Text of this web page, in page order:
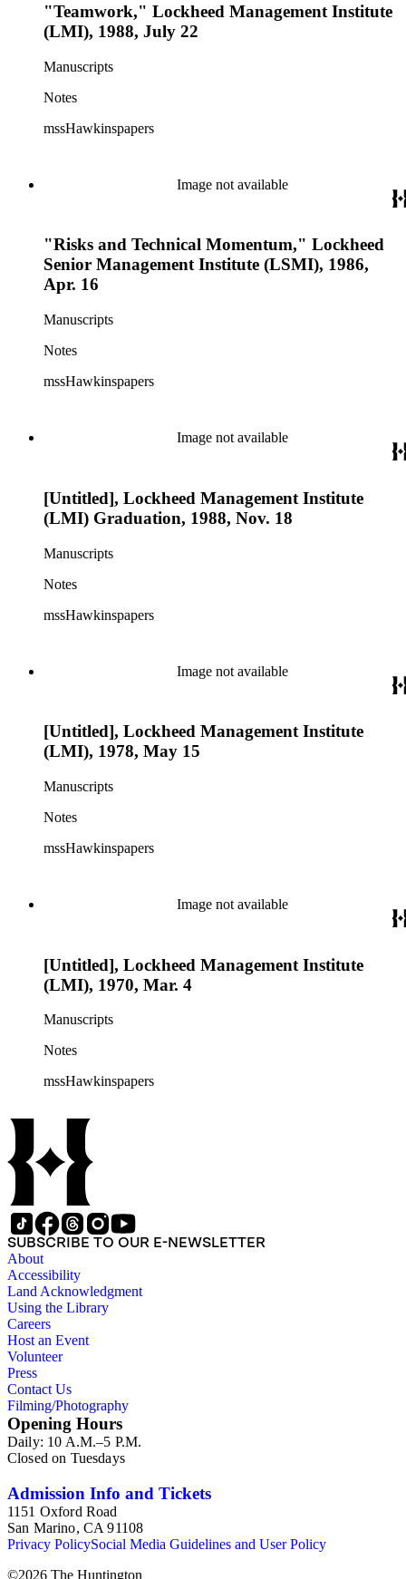
"Teamwork," Lockheed Management Institute
(LMI), 1988, July 22
Manuscripts
Notes
mssHawkinspapers
Image not available
"Risks and Technical Momentum," Lockheed
Senior Management Institute (LSMI), 1986,
Apr. 16
Manuscripts
Notes
mssHawkinspapers
Image not available
[Untitled], Lockheed Management Institute
(LMI) Graduation, 1988, Nov. 18
Manuscripts
Notes
mssHawkinspapers
Image not available
[Untitled], Lockheed Management Institute
(LMI), 1978, May 15
Manuscripts
Notes
mssHawkinspapers
Image not available
[Untitled], Lockheed Management Institute
(LMI), 1970, Mar. 4
Manuscripts
Notes
mssHawkinspapers
SUBSCRIBE TO OUR E-NEWSLETTER
About
Accessibility
Land Acknowledgment
Using the Library
Careers
Host an Event
Volunteer
Press
Contact Us
Filming/Photography
Opening Hours
Daily: 10 A.M.–5 P.M.
Closed on Tuesdays
Admission Info and Tickets
1151 Oxford Road
San Marino, CA 91108
Privacy PolicySocial Media Guidelines and User Policy
©2026 The Huntington